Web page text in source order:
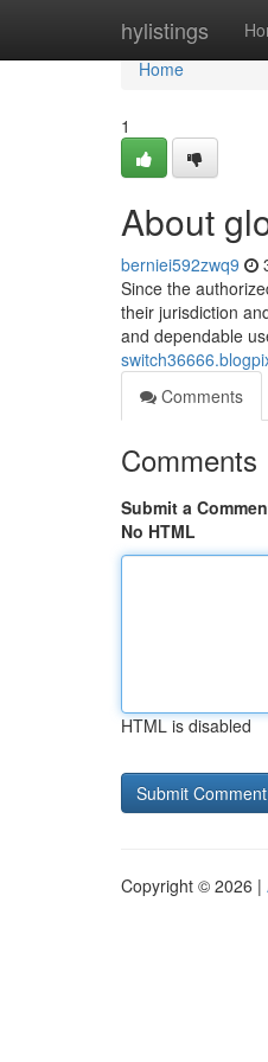
hylistings
Home
Home
1
About
berniei592zwq9
Since the
their jurisdiction
and dependable
Comments
Comments
Submit a
No HTML
HTML is disabled
Copyright © 2026 |